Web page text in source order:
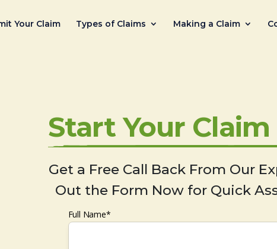
Your Claim Types of Claims Making a Claim
Start Your
Get a Free Call Back From Our
Out the Form Now for Quick
Full Name*